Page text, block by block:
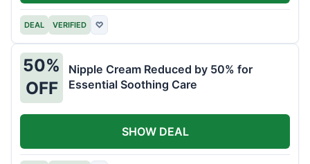
DEAL VERIFIED ♡
50%
OFF
Nipple Cream Reduced by 50% for
Essential Soothing Care
SHOW DEAL